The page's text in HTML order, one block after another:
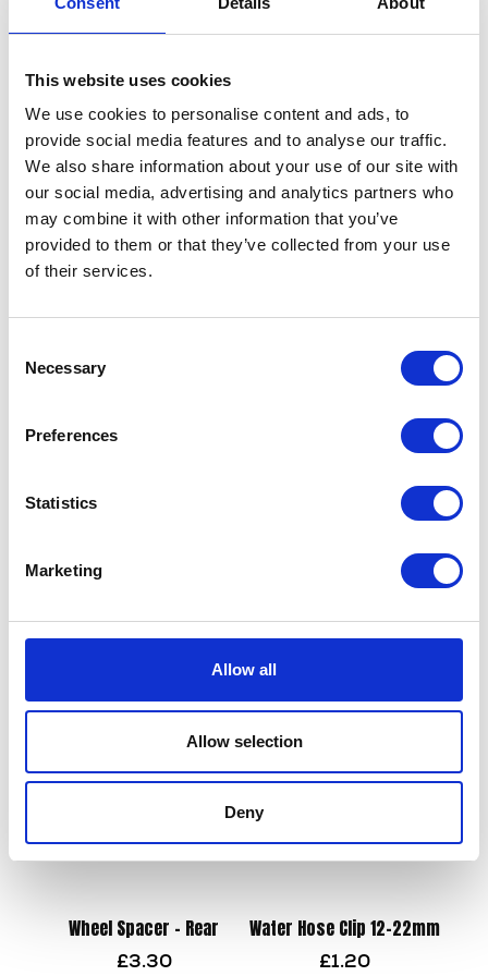
This website uses cookies
We use cookies to personalise content and ads, to
provide social media features and to analyse our traffic.
We also share information about your use of our site with
our social media, advertising and analytics partners who
may combine it with other information that you’ve
provided to them or that they’ve collected from your use
of their services.
Selection
Necessary
Preferences
Statistics
Marketing
Allow all
Allow selection
Deny
Handlebar Mounting
£12.00
In stock
Handlebar
Mounting
quantity
Add to basket
SKU:155789 Categories:Brackets & Mountings, Brat
125 (Euro 5),Parts
Related products
£9.60
Add to basket
Wheel Bearing – Rear
Wheel Spacer – Rear
£3.30
Water Hose Clip 12-22mm
£1.20